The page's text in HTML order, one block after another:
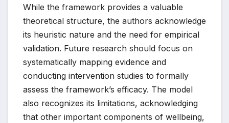
While the framework provides a valuable
theoretical structure, the authors acknowledge
its heuristic nature and the need for empirical
validation. Future research should focus on
systematically mapping evidence and
conducting intervention studies to formally
assess the framework’s efficacy. The model
also recognizes its limitations, acknowledging
that other important components of wellbeing,